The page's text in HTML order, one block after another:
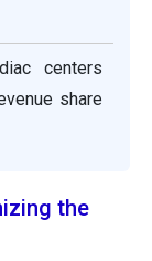
centers
share
the